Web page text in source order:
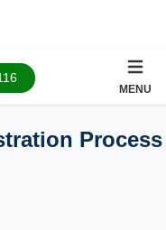
MENU
Process